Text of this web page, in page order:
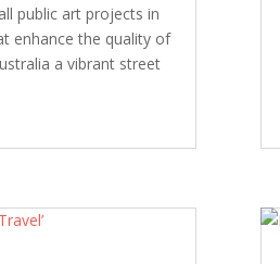
public art projects in
enhance the quality of
a vibrant street